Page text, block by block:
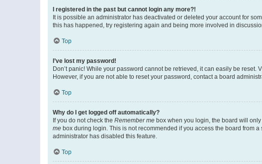
I registered in the past but cannot login any more?!
It is possible an administrator has deactivated or deleted your account for
this has happened, try registering again and being more involved in
Top
I’ve lost my password!
Don’t panic! While your password cannot be retrieved, it can easily be reset.
However, if you are not able to reset your password, contact a board
Top
Why do I get logged off automatically?
If you do not check the Remember me box when you login, the board will
me box during login. This is not recommended if you access the board from
administrator has disabled this feature.
Top